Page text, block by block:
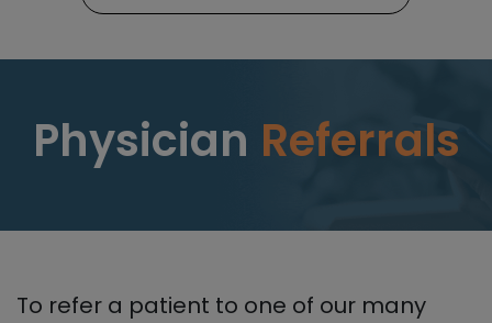
Physician Referrals
To refer a patient to one of our many